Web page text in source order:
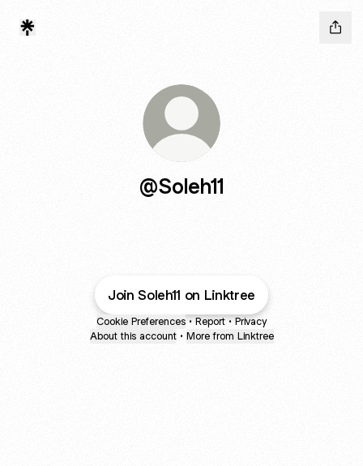
@Soleh11
Join Soleh11 on Linktree
Cookie Preferences • Report • Privacy
About this account • More from Linktree